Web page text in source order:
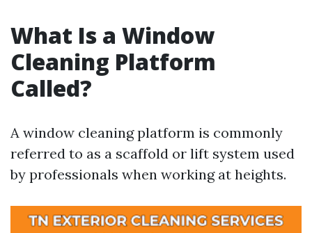
What Is a Window
Cleaning Platform
Called?
A window cleaning platform is commonly
referred to as a scaffold or lift system used
by professionals when working at heights.